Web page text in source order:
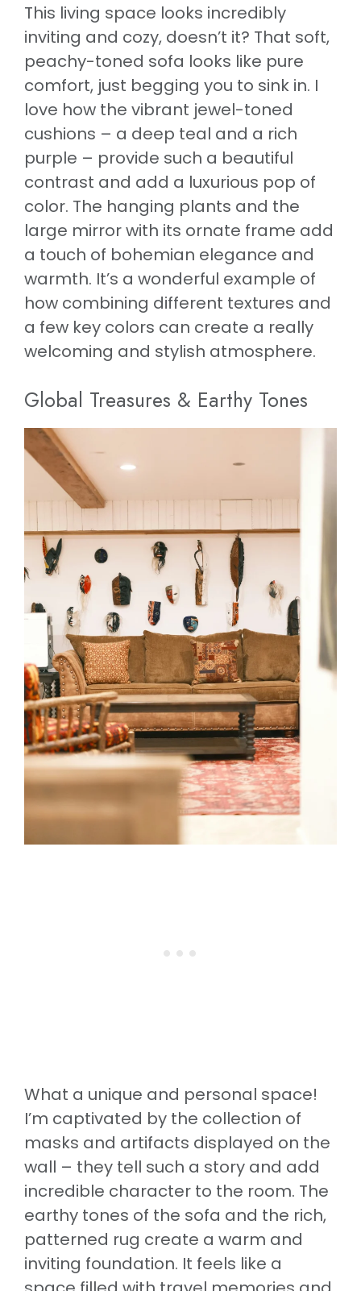
This living space looks incredibly
inviting and cozy, doesn’t it? That soft,
peachy-toned sofa looks like pure
comfort, just begging you to sink in. I
love how the vibrant jewel-toned
cushions – a deep teal and a rich
purple – provide such a beautiful
contrast and add a luxurious pop of
color. The hanging plants and the
large mirror with its ornate frame add
a touch of bohemian elegance and
warmth. It’s a wonderful example of
how combining different textures and
a few key colors can create a really
welcoming and stylish atmosphere.
Global Treasures & Earthy Tones
What a unique and personal space!
I’m captivated by the collection of
masks and artifacts displayed on the
wall – they tell such a story and add
incredible character to the room. The
earthy tones of the sofa and the rich,
patterned rug create a warm and
inviting foundation. It feels like a